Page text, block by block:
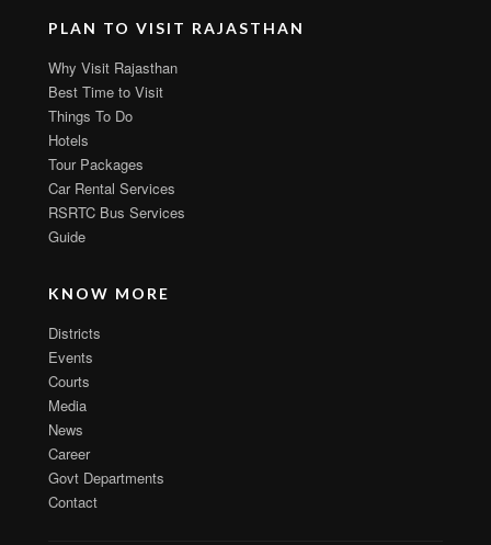
PLAN TO VISIT RAJASTHAN
Why Visit Rajasthan
Best Time to Visit
Things To Do
Hotels
Tour Packages
Car Rental Services
RSRTC Bus Services
Guide
KNOW MORE
Districts
Events
Courts
Media
News
Career
Govt Departments
Contact